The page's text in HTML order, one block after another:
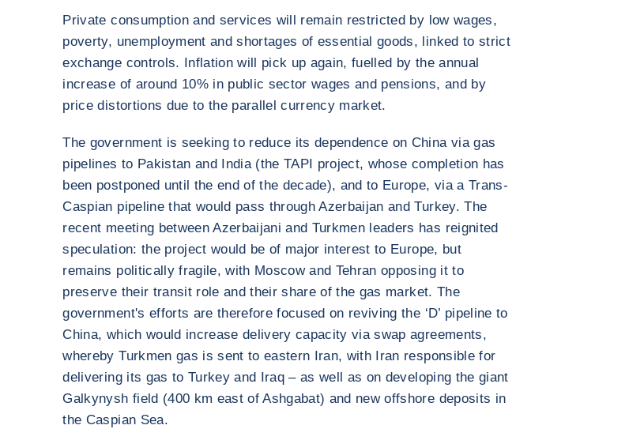
Private consumption and services will remain restricted by low wages,
poverty, unemployment and shortages of essential goods, linked to strict
exchange controls. Inflation will pick up again, fuelled by the annual
increase of around 10% in public sector wages and pensions, and by
price distortions due to the parallel currency market.
The government is seeking to reduce its dependence on China via gas
pipelines to Pakistan and India (the TAPI project, whose completion has
been postponed until the end of the decade), and to Europe, via a Trans-
Caspian pipeline that would pass through Azerbaijan and Turkey. The
recent meeting between Azerbaijani and Turkmen leaders has reignited
speculation: the project would be of major interest to Europe, but
remains politically fragile, with Moscow and Tehran opposing it to
preserve their transit role and their share of the gas market. The
government's efforts are therefore focused on reviving the ‘D’ pipeline to
China, which would increase delivery capacity via swap agreements,
whereby Turkmen gas is sent to eastern Iran, with Iran responsible for
delivering its gas to Turkey and Iraq – as well as on developing the giant
Galkynysh field (400 km east of Ashgabat) and new offshore deposits in
the Caspian Sea.